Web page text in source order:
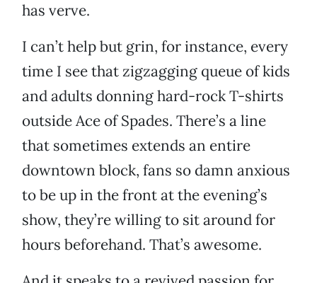
has verve.
I can’t help but grin, for instance, every
time I see that zigzagging queue of kids
and adults donning hard-rock T-shirts
outside Ace of Spades. There’s a line
that sometimes extends an entire
downtown block, fans so damn anxious
to be up in the front at the evening’s
show, they’re willing to sit around for
hours beforehand. That’s awesome.